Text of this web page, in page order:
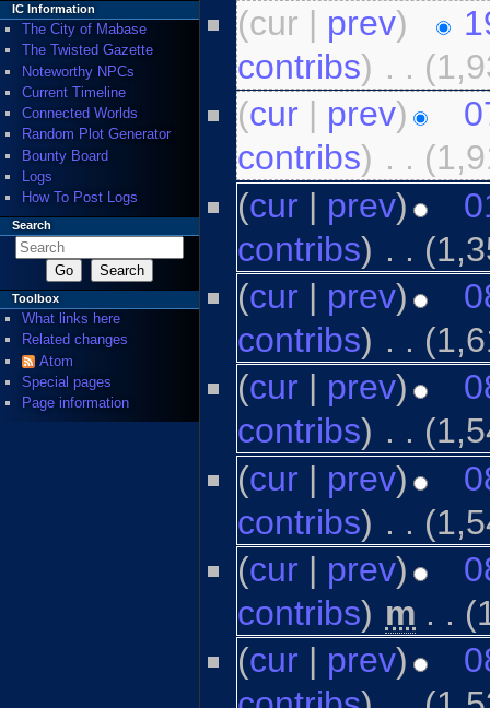
(cur | prev)
contribs) . .
(cur | prev)
contribs) . .
(cur | prev)
contribs) . .
(cur | prev)
contribs) . .
(cur | prev)
contribs) . .
(cur | prev)
contribs) . .
(cur | prev)
contribs) m . .
(cur | prev)
IC Information
The City of Mabase
The Twisted Gazette
Noteworthy NPCs
Current Timeline
Connected Worlds
Random Plot Generator
Bounty Board
Logs
How To Post Logs
Search
Toolbox
What links here
Related changes
Atom
Special pages
Page information